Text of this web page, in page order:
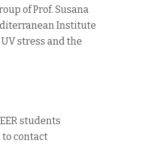
of Prof. Susana
Institute
stress and the
students
contact